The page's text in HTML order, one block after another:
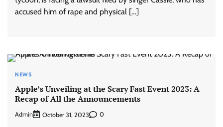
accused him of rape and physical […]
NEWS
Apple’s Unveiling at the Scary Fast Event 2023: A
Recap of All the Announcements
Admin October 31, 2023 0